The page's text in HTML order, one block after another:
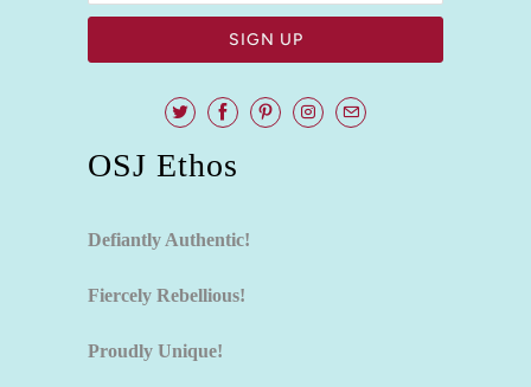
OSJ Ethos
Defiantly Authentic!
Fiercely Rebellious!
Proudly Unique!